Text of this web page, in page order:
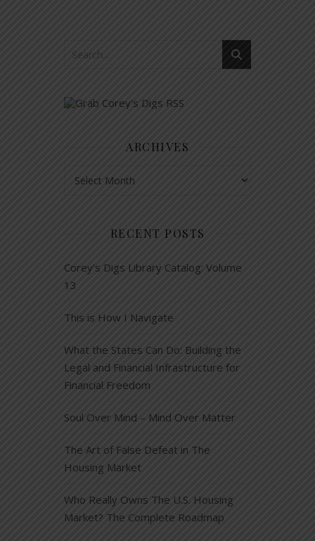
ARCHIVES
RECENT POSTS
Corey’s Digs Library Catalog: Volume
13
This is How I Navigate
What the States Can Do: Building the
Legal and Financial Infrastructure for
Financial Freedom
Soul Over Mind – Mind Over Matter
The Art of False Defeat in The
Housing Market
Who Really Owns The U.S. Housing
Market? The Complete Roadmap